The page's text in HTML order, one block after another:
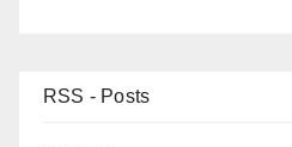
RSS - Posts